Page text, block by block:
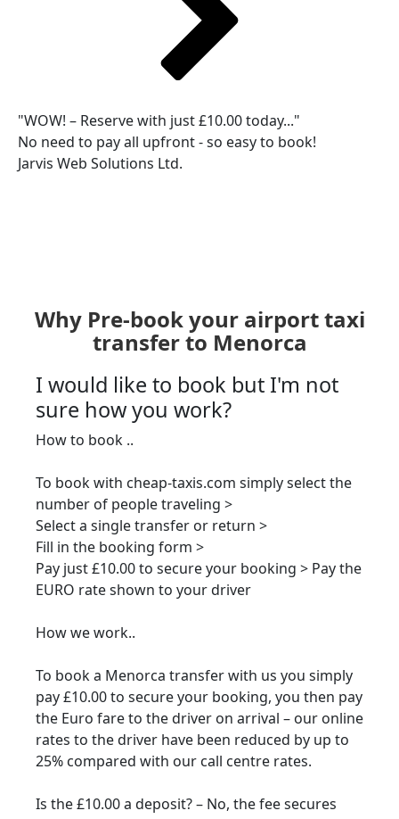
"WOW! – Reserve with just £10.00 today..."
No need to pay all upfront - so easy to book!
Jarvis Web Solutions Ltd.
Why Pre-book your airport taxi
transfer to Menorca
I would like to book but I'm not
sure how you work?
How to book ..
To book with cheap-taxis.com simply select the
number of people traveling >
Select a single transfer or return >
Fill in the booking form >
Pay just £10.00 to secure your booking > Pay the
EURO rate shown to your driver
How we work..
To book a Menorca transfer with us you simply
pay £10.00 to secure your booking, you then pay
the Euro fare to the driver on arrival – our online
rates to the driver have been reduced by up to
25% compared with our call centre rates.
Is the £10.00 a deposit? – No, the fee secures